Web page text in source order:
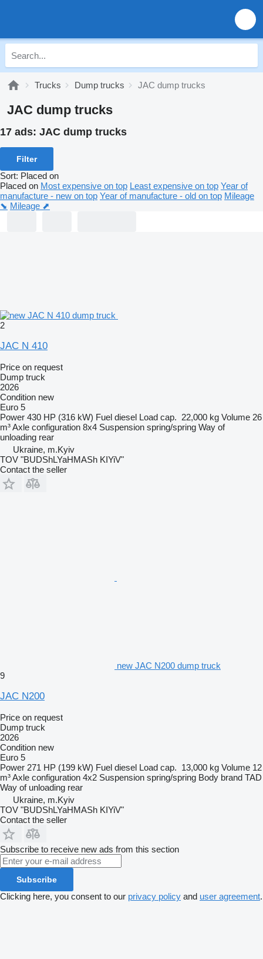
Trucks Dump trucks JAC dump trucks
JAC dump trucks
17 ads: JAC dump trucks
Filter
Sort: Placed on
Placed on Most expensive on top Least expensive on top Year of
manufacture - new on top Year of manufacture - old on top Mileage
⬊ Mileage ⬈
2
JAC N 410
Price on request
Dump truck
2026
Condition new
Euro 5
Power 430 HP (316 kW) Fuel diesel Load cap. 22,000 kg Volume 26
m³Axle configuration 8x4 Suspension spring/spring Way of
unloading rear
Ukraine, m.Kyiv
TOV "BUDShLYaHMASh KIYiV"
Contact the seller
new JAC N200 dump truck
9
JAC N200
Price on request
Dump truck
2026
Condition new
Euro 5
Power 271 HP (199 kW) Fuel diesel Load cap. 13,000 kg Volume 12
m³Axle configuration 4x2 Suspension spring/spring Body brand TAD
Way of unloading rear
Ukraine, m.Kyiv
TOV "BUDShLYaHMASh KIYiV"
Contact the seller
Subscribe to receive new ads from this section
Subscribe
Clicking here, you consent to our privacy policy and user agreement.